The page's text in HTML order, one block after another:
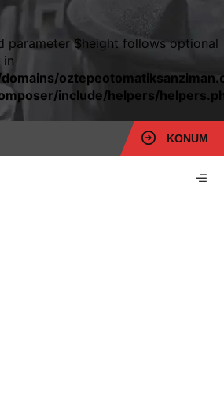
parameter $height follows optional
in
include/helpers/
KONUM